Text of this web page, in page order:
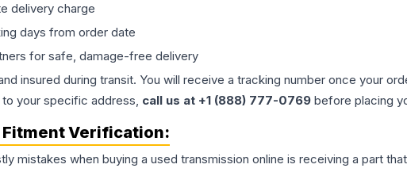
delivery charge
days from order date
for safe, damage-free delivery
insured during transit. You will receive a tracking number once your
your specific address, call us at +1 (888) 777-0769 before placing
Fitment Verification:
mistakes when buying a used transmission online is receiving a part